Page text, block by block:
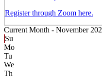
Register through Zoom here.
Current Month - November
Su
Mo
Tu
We
Th